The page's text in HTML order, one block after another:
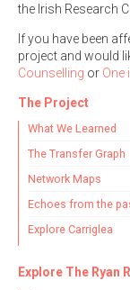
the Irish Research
If you have been
project and would
Counselling or One
The Project
What We Learned
The Transfer Graph
Network Maps
Echoes from the
Explore Carriglea
Explore The Ryan